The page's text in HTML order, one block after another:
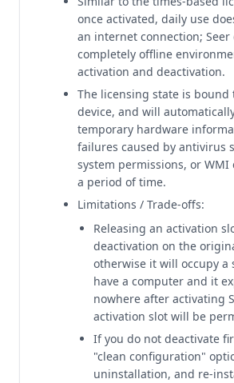
once activated, daily use
an internet connection; Seer
completely offline
activation and deactivation.
The licensing state is
device, and will
temporary hardware
failures caused by antivirus
system permissions, or WMI
a period of time.
Limitations / Trade-offs:
Releasing an activation
deactivation on the
otherwise it will occupy a
have a computer and it
nowhere after activating
activation slot will be
If you do not deactivate
"clean configuration"
uninstallation, and re-